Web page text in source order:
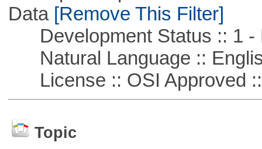
Data[Remove This Filter]
Development Status :: 1 -
Natural Language ::
License :: OSI Approved
Topic